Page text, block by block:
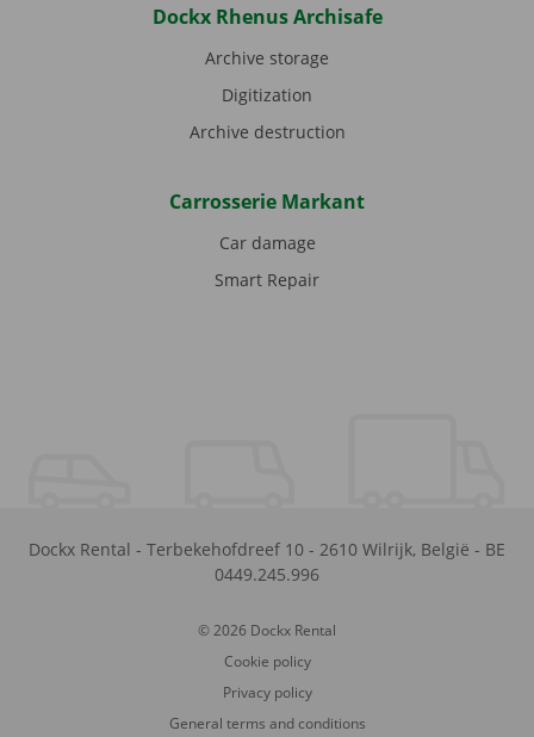
Dockx Rhenus Archisafe
Archive storage
Digitization
Archive destruction
Carrosserie Markant
Car damage
Smart Repair
Dockx Rental - Terbekehofdreef 10 - 2610 Wilrijk, België - BE
0449.245.996
© 2026 Dockx Rental
Cookie policy
Privacy policy
General terms and conditions